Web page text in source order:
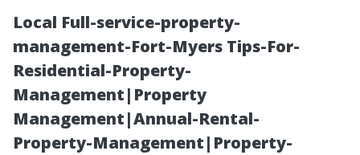
Local Full-service-property-
management-Fort-Myers Tips-For-
Residential-Property-
Management|Property
Management|Annual-Rental-
Property-Management|Property-